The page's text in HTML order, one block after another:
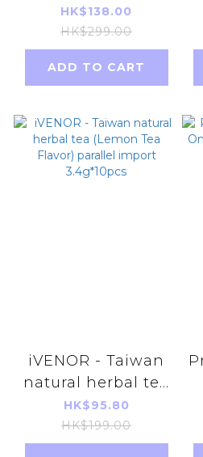
Reset Mist
(Remove Negative
Energy) 100ml
HK$138.00
HK$299.00
ADD TO CART
iVENOR - Taiwan
natural herbal tea
(Lemon Tea
Flavor) parallel
import 3.4g*10pcs
HK$95.80
HK$199.00